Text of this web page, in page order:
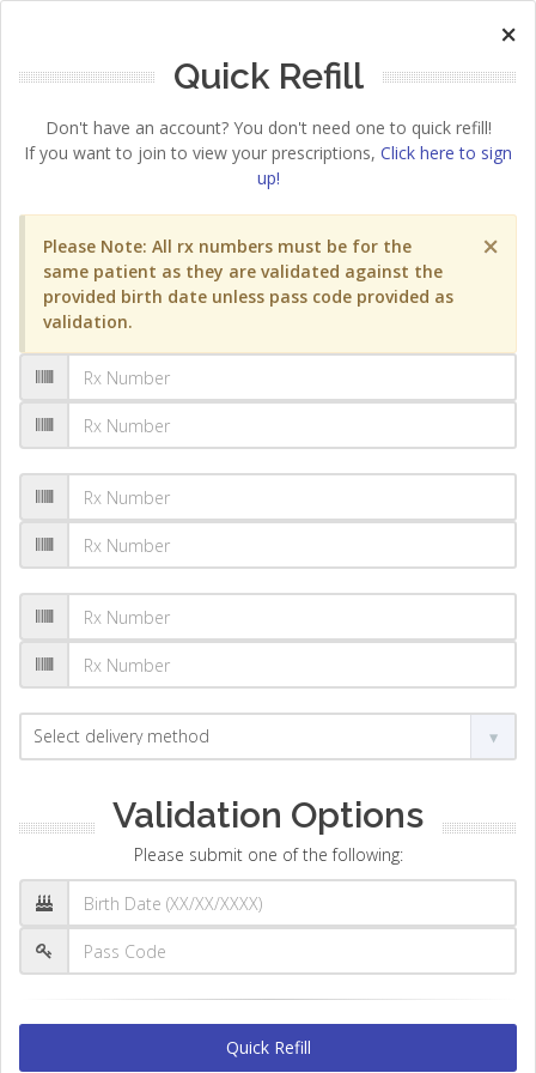
×
Quick Refill
Don't have an account? You don't need one to quick refill!
If you want to join to view your prescriptions, Click here to sign
up!
×
Please Note: All rx numbers must be for the
same patient as they are validated against the
provided birth date unless pass code provided as
validation.
Validation Options
Please submit one of the following:
Quick Refill